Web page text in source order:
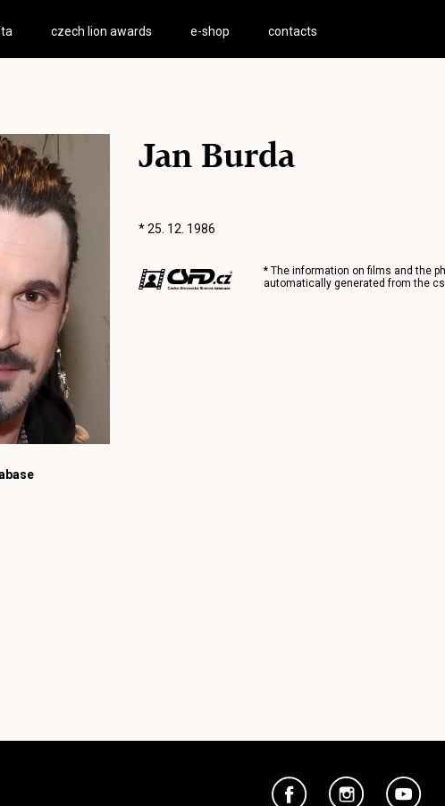
czech lion awards e-shop contacts
Jan Burda
* 25. 12. 1986
* The information on films and the
automatically generated from the